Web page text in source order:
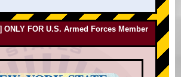
ONLY FOR U.S. Armed Forces Member